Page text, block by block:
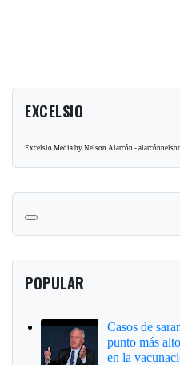
EXCELSIO
Excelsio Media by Nelson Alarcón -
POPULAR
Casos de
punto más
en la